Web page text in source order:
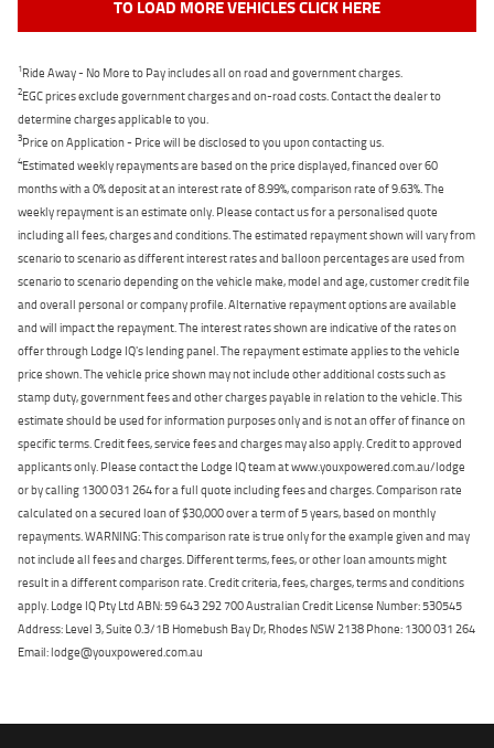
TO LOAD MORE VEHICLES CLICK HERE
1Ride Away - No More to Pay includes all on road and government charges.
2EGC prices exclude government charges and on-road costs. Contact the dealer to
determine charges applicable to you.
3Price on Application - Price will be disclosed to you upon contacting us.
4Estimated weekly repayments are based on the price displayed, financed over 60
months with a 0% deposit at an interest rate of 8.99%, comparison rate of 9.63%. The
weekly repayment is an estimate only. Please contact us for a personalised quote
including all fees, charges and conditions. The estimated repayment shown will vary from
scenario to scenario as different interest rates and balloon percentages are used from
scenario to scenario depending on the vehicle make, model and age, customer credit file
and overall personal or company profile. Alternative repayment options are available
and will impact the repayment. The interest rates shown are indicative of the rates on
offer through Lodge IQ's lending panel. The repayment estimate applies to the vehicle
price shown. The vehicle price shown may not include other additional costs such as
stamp duty, government fees and other charges payable in relation to the vehicle. This
estimate should be used for information purposes only and is not an offer of finance on
specific terms. Credit fees, service fees and charges may also apply. Credit to approved
applicants only. Please contact the Lodge IQ team at www.youxpowered.com.au/lodge
or by calling 1300 031 264 for a full quote including fees and charges. Comparison rate
calculated on a secured loan of $30,000 over a term of 5 years, based on monthly
repayments. WARNING: This comparison rate is true only for the example given and may
not include all fees and charges. Different terms, fees, or other loan amounts might
result in a different comparison rate. Credit criteria, fees, charges, terms and conditions
apply. Lodge IQ Pty Ltd ABN: 59 643 292 700 Australian Credit License Number: 530545
Address: Level 3, Suite 0.3/1B Homebush Bay Dr, Rhodes NSW 2138 Phone: 1300 031 264
Email: lodge@youxpowered.com.au